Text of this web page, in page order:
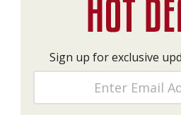
Sign up for exclusive